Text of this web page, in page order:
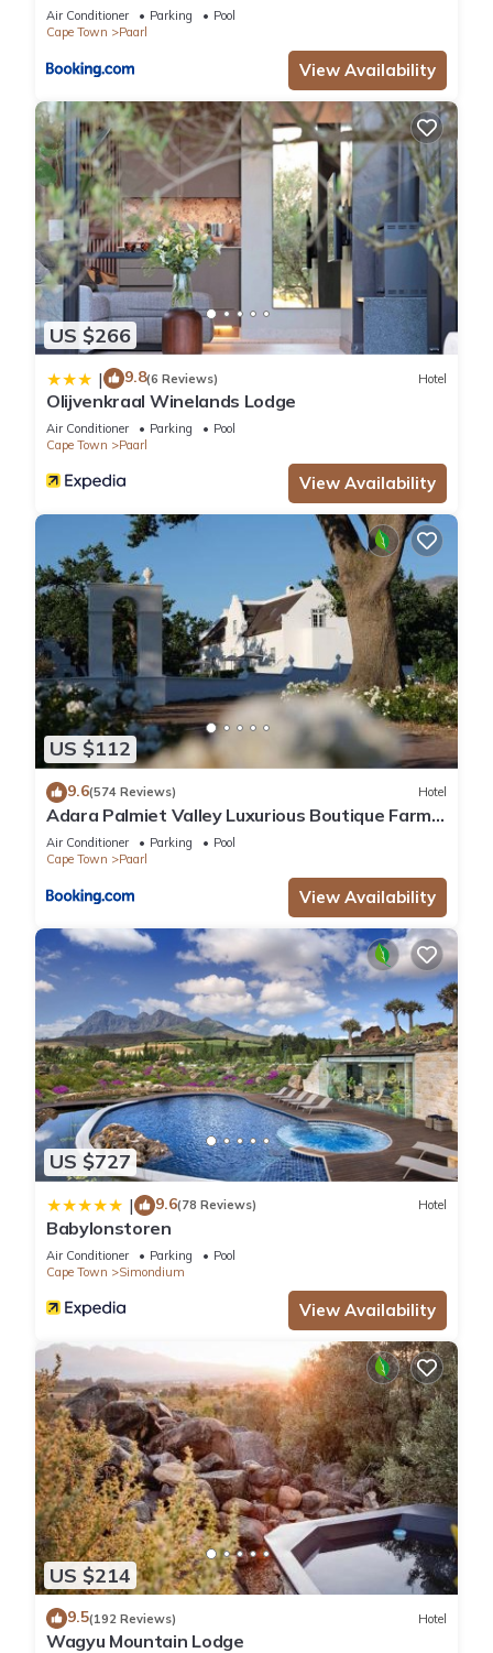
Air Conditioner Parking
Pool
Cape Town
Paarl
View Availability
US $266
| 9.8(6 Reviews) Hotel
Olijvenkraal Winelands Lodge
Air Conditioner Parking
Pool
Cape Town
Paarl
View Availability
US $112
9.6(574 Reviews) Hotel
Adara Palmiet Valley Luxurious Boutique Farm
Hotel
Air Conditioner Parking
Pool
Cape Town
Paarl
View Availability
US $727
| 9.6(78 Reviews) Hotel
Babylonstoren
Air Conditioner Parking
Pool
Cape Town
Simondium
View Availability
US $214
9.5(192 Reviews) Hotel
Wagyu Mountain Lodge